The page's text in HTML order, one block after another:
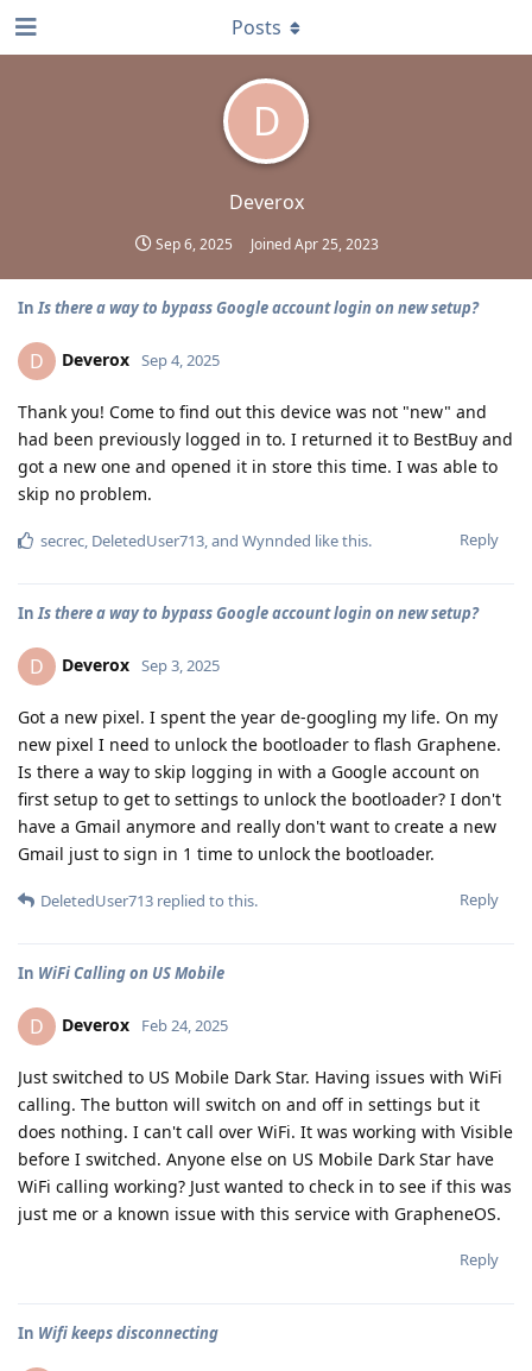
D
Deverox
Sep 6, 2025 JoinedApr 25, 2023
Posts
InIs there a way to bypass Google account login on new setup?
D Deverox Sep 4, 2025
Thank you! Come to find out this device was not "new" and
had been previously logged in to. I returned it to BestBuy and
got a new one and opened it in store this time. I was able to
skip no problem.
Reply
secrec, DeletedUser713, and Wynnded like this.
InIs there a way to bypass Google account login on new setup?
D Deverox Sep 3, 2025
Got a new pixel. I spent the year de-googling my life. On my
new pixel I need to unlock the bootloader to flash Graphene.
Is there a way to skip logging in with a Google account on
first setup to get to settings to unlock the bootloader? I don't
have a Gmail anymore and really don't want to create a new
Gmail just to sign in 1 time to unlock the bootloader.
Reply
DeletedUser713 replied to this.
In WiFi Calling on US Mobile
D Deverox Feb 24, 2025
Just switched to US Mobile Dark Star. Having issues with WiFi
calling. The button will switch on and off in settings but it
does nothing. I can't call over WiFi. It was working with Visible
before I switched. Anyone else on US Mobile Dark Star have
WiFi calling working? Just wanted to check in to see if this was
just me or a known issue with this service with GrapheneOS.
Reply
In Wifi keeps disconnecting